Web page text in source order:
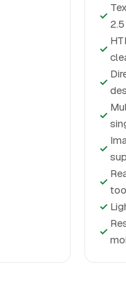
✓
✓
✓
✓
✓
✓
✓
✓